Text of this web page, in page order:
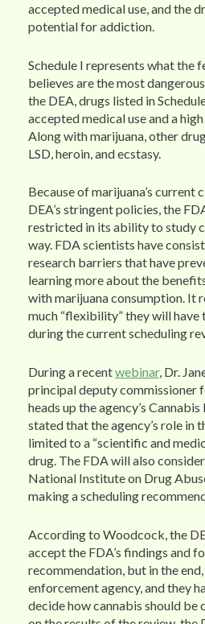
accepted medical use, and the
potential for addiction.
Schedule I represents what the
believes are the most
the DEA, drugs listed in
accepted medical use and a
Along with marijuana, other
LSD, heroin, and ecstasy.
Because of marijuana’s current
DEA’s stringent policies, the
restricted in its ability to study
way. FDA scientists have
research barriers that have
learning more about the
with marijuana consumption. It
much “flexibility” they will have
during the current scheduling
During a recentwebinar, Dr.
principal deputy commissioner
heads up the agency’s
stated that the agency’s role in
limited to a “scientific and
drug. The FDA will also
National Institute on Drug
making a scheduling
According to Woodcock, the
accept the FDA’s findings and
recommendation, but in the
enforcement agency, and they
decide how cannabis should be